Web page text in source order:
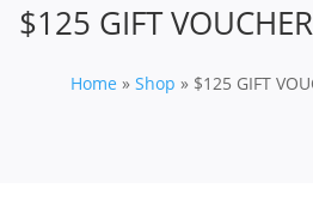
$125 GIFT
Home » Shop » $125 GIFT